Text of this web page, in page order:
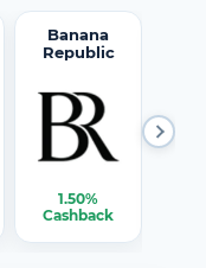
Banana
Republic
1.50%
Cashback